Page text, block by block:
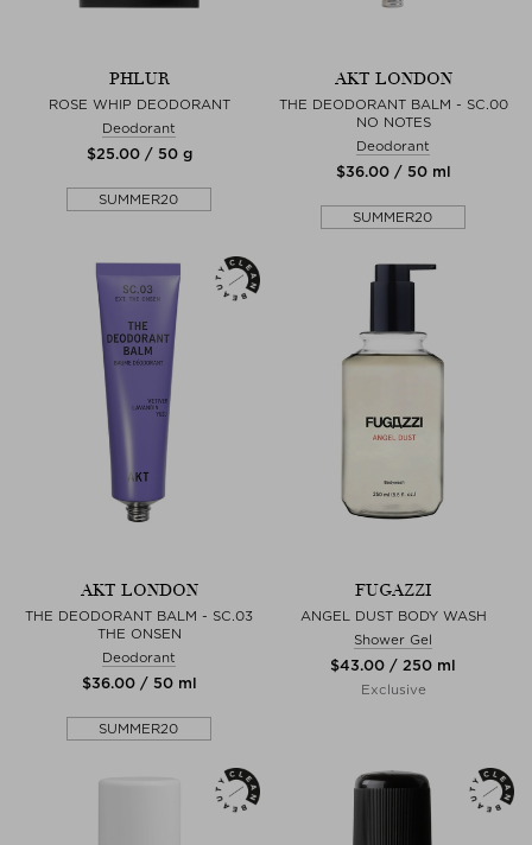
PHLUR
ROSE WHIP DEODORANT
Deodorant
$‌25.00 / 50 g
SUMMER20
AKT LONDON
THE DEODORANT BALM - SC.00
NO NOTES
Deodorant
$‌36.00 / 50 ml
SUMMER20
AKT LONDON
THE DEODORANT BALM - SC.03
THE ONSEN
Deodorant
$‌36.00 / 50 ml
SUMMER20
FUGAZZI
ANGEL DUST BODY WASH
Shower Gel
$‌43.00 / 250 ml
Exclusive